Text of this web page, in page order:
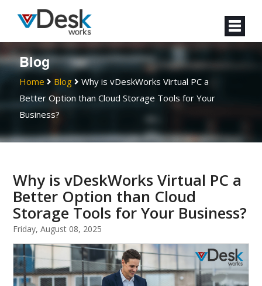
Blog
Home Blog
Why is vDeskWorks Virtual PC a
Better Option than Cloud Storage Tools for Your
Business?
Why is vDeskWorks Virtual PC a
Better Option than Cloud
Storage Tools for Your Business?
Friday, August 08, 2025